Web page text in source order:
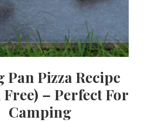
Pizza Recipe
– Perfect For
Camping